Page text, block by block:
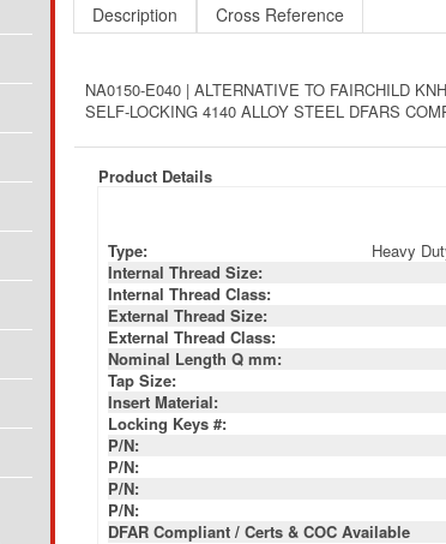
Description Cross Reference
NA0150-E040 | ALTERNATIVE TO FAIRCHILD
SELF-LOCKING 4140 ALLOY STEEL DFARS
Product Details
Type:
Heavy
Internal Thread Size:
Internal Thread Class:
External Thread Size:
External Thread Class:
Nominal Length Q mm:
Tap Size:
Insert Material:
Locking Keys #:
P/N:
P/N:
P/N:
P/N:
DFAR Compliant / Certs & COC Available